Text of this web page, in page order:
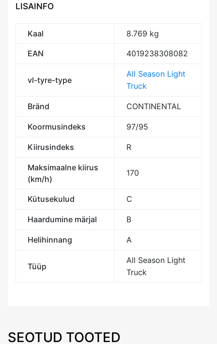
LISAINFO
Kaal 8.769 kg
EAN 4019238308082
vl-tyre-type
All Season Light
Truck
Bränd CONTINENTAL
Koormusindeks 97/95
Kiirusindeks R
Maksimaalne kiirus
(km/h)
170
Kütusekulud C
Haardumine märjal B
Helihinnang A
Tüüp
All Season Light
Truck
SEOTUD TOOTED